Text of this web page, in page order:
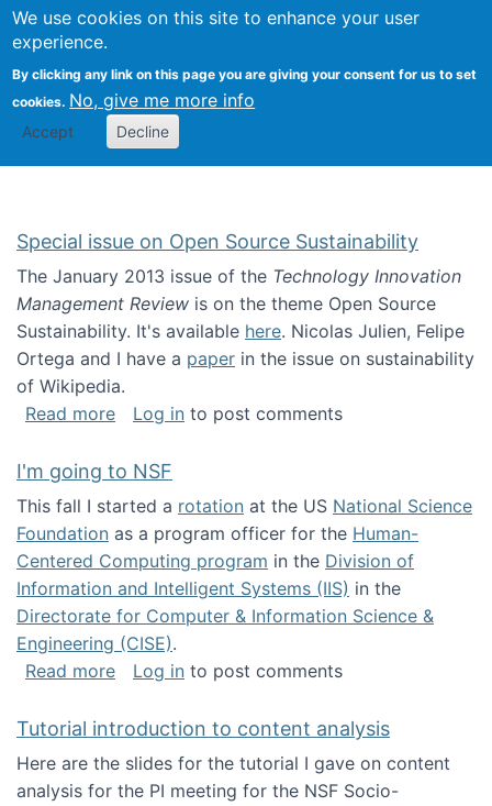
We use cookies on this site to enhance your user
experience.
By clicking any link on this page you are giving your consent for us to set
cookies. No, give me more info
Accept Decline
Search
Kevin Crowston
Special issue on Open Source Sustainability
The January 2013 issue of the Technology Innovation
Management Review is on the theme Open Source
Sustainability. It's available here. Nicolas Julien, Felipe
Ortega and I have a paper in the issue on sustainability
of Wikipedia.
Read moreabout Special issue on Open Source
Log in to post comments
I'm going to NSF
This fall I started a rotation at the US National Science
Foundation as a program officer for the Human-
Centered Computing program in the Division of
Information and Intelligent Systems (IIS) in the
Directorate for Computer & Information Science &
Engineering (CISE).
Read moreabout I'm going to NSF
Log in to post comments
Tutorial introduction to content analysis
Here are the slides for the tutorial I gave on content
analysis for the PI meeting for the NSF Socio-